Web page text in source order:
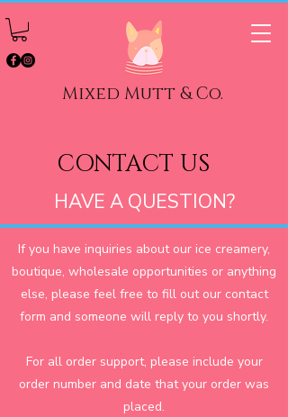
Mixed Mutt & Co.
CONTACT US
HAVE A QUESTION?
If you have inquiries about our ice creamery,
boutique, wholesale opportunities or anything
else, please feel free to fill out our contact
form and someone will reply to you shortly.
For all order support, please include your
order number and date that your order was
placed.